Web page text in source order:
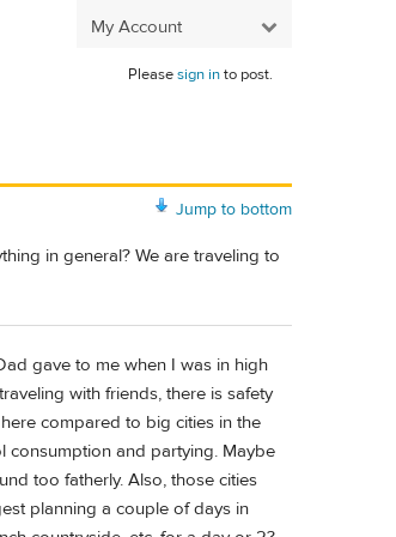
My Account
Pleasesign into post.
Jump to bottom
in general? We are traveling to
gave to me when I was in high
with friends, there is safety
compared to big cities in the
consumption and partying. Maybe
too fatherly. Also, those cities
planning a couple of days in